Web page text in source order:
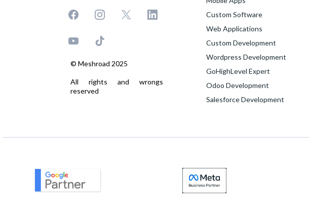
© Meshroad 2025
All rights and wrongs
reserved
Custom Software
Web Applications
Custom Development
Wordpress Development
GoHighLevel Expert
Odoo Development
Salesforce Development